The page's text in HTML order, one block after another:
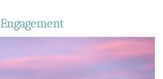
Engagement